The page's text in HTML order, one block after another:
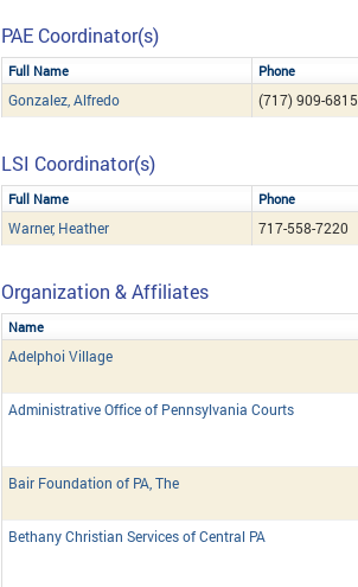
PAE Coordinator(s)
Full Name Phone
Gonzalez, Alfredo (717) 909-6815
LSI Coordinator(s)
Full Name Phone
Warner, Heather 717-558-7220
Organization & Affiliates
Name
Adelphoi Village
Administrative Office of Pennsylvania Courts
Bair Foundation of PA, The
Bethany Christian Services of Central PA